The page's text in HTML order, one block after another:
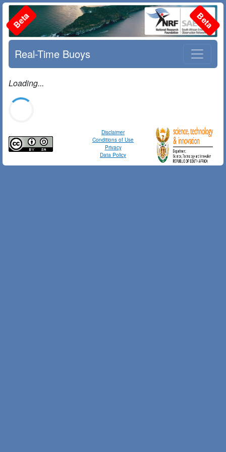
Beta Beta
Real-Time Buoys
Loading...
Disclaimer
Conditions of Use
Privacy
Data Policy